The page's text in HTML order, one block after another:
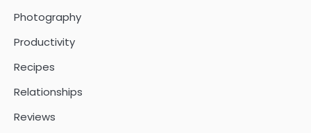
Photography
Productivity
Recipes
Relationships
Reviews